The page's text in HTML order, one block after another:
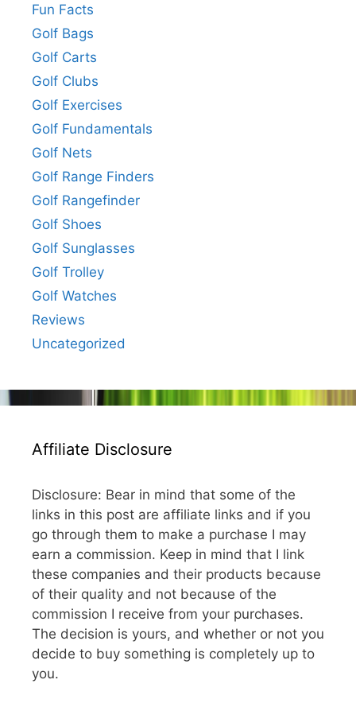
Fun Facts
Golf Bags
Golf Carts
Golf Clubs
Golf Exercises
Golf Fundamentals
Golf Nets
Golf Range Finders
Golf Rangefinder
Golf Shoes
Golf Sunglasses
Golf Trolley
Golf Watches
Reviews
Uncategorized
Affiliate Disclosure
Disclosure: Bear in mind that some of the
links in this post are affiliate links and if you
go through them to make a purchase I may
earn a commission. Keep in mind that I link
these companies and their products because
of their quality and not because of the
commission I receive from your purchases.
The decision is yours, and whether or not you
decide to buy something is completely up to
you.